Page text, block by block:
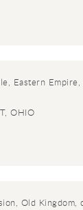
, Eastern
OHIO
, Old